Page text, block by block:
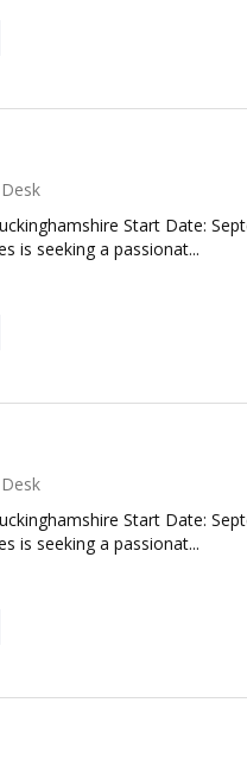
Start Date:
is seeking a passionat...
Start Date:
is seeking a passionat...